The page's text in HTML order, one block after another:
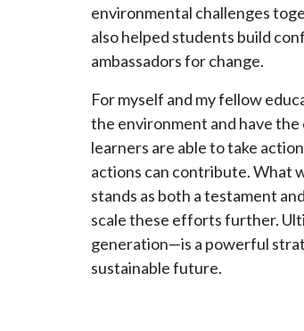
environmental challenges
also helped students build
ambassadors for change.
For myself and my fellow
the environment and have
learners are able to take
actions can contribute. What
stands as both a testament
scale these efforts further.
generation—is a powerful
sustainable future.